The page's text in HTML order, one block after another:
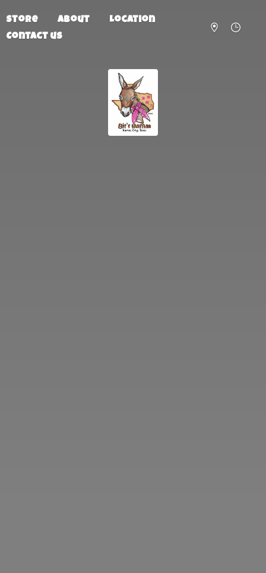
Store About
Location
Contact us